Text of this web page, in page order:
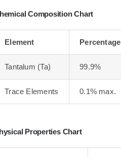
Composition Chart
Element Percentage
Tantalum (Ta) 99.9%
Trace Elements 0.1% max.
Properties Chart